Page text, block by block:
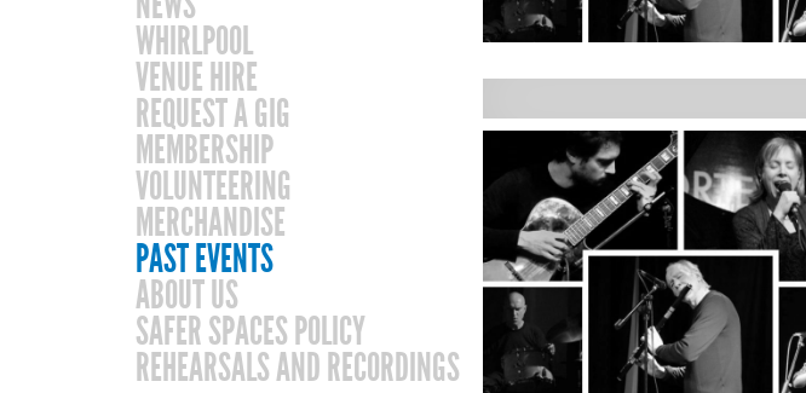
WHIRLPOOL
VENUE HIRE
REQUEST A GIG
MEMBERSHIP
VOLUNTEERING
MERCHANDISE
PAST EVENTS
ABOUT US
SAFER SPACES POLICY
REHEARSALS AND RECORDINGS